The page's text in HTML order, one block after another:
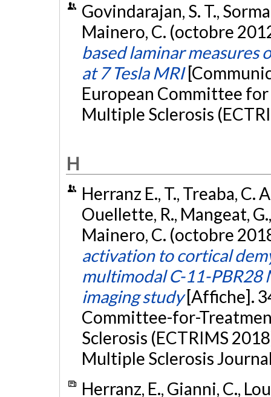
Govindarajan, S. T.,
Mainero, C. (octobre
based laminar measures
at 7 Tesla MRI
European Committee
Multiple Sclerosis
H
Herranz E., T., Treaba, C.
Ouellette, R., Mangeat,
Mainero, C. (octobre
activation to cortical
multimodal C-11-PBR28
imaging study [Affiche].
Committee-for-
Sclerosis (ECTRIMS
Multiple Sclerosis
Herranz, E., Gianni, C.,